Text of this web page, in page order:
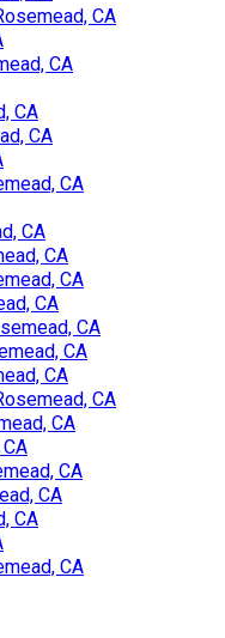
CA
CA
CA
CA
CA
CA
CA
CA
CA
CA
CA
CA
CA
CA
CA
CA
CA
CA